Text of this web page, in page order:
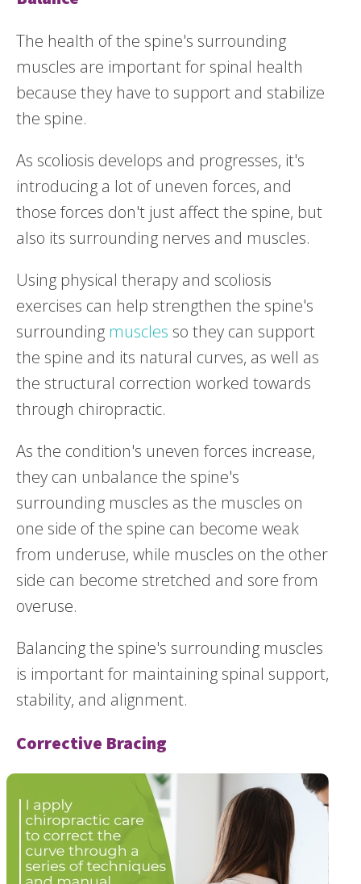
The health of the spine's surrounding
muscles are important for spinal health
because they have to support and stabilize
the spine.
As scoliosis develops and progresses, it's
introducing a lot of uneven forces, and
those forces don't just affect the spine, but
also its surrounding nerves and muscles.
Using physical therapy and scoliosis
exercises can help strengthen the spine's
surrounding muscles so they can support
the spine and its natural curves, as well as
the structural correction worked towards
through chiropractic.
As the condition's uneven forces increase,
they can unbalance the spine's
surrounding muscles as the muscles on
one side of the spine can become weak
from underuse, while muscles on the other
side can become stretched and sore from
overuse.
Balancing the spine's surrounding muscles
is important for maintaining spinal support,
stability, and alignment.
Corrective Bracing